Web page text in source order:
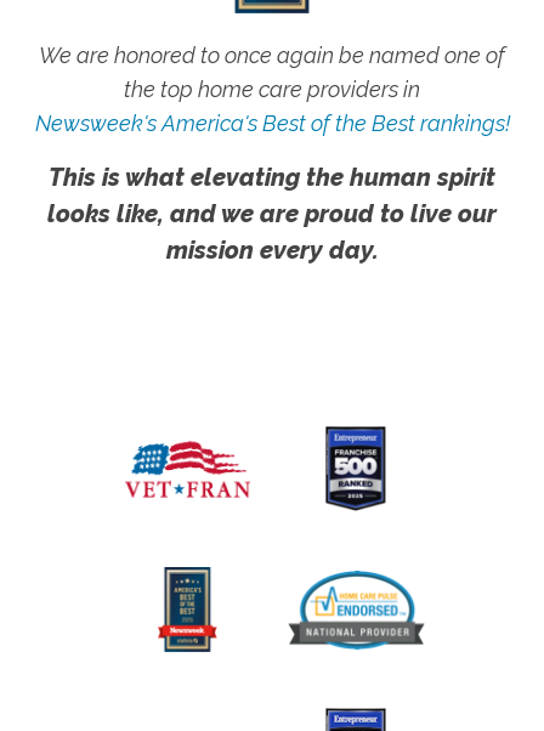
We are honored to once again be named one of
the top home care providers in
Newsweek's America's Best of the Best rankings!
This is what elevating the human spirit
looks like, and we are proud to live our
mission every day.